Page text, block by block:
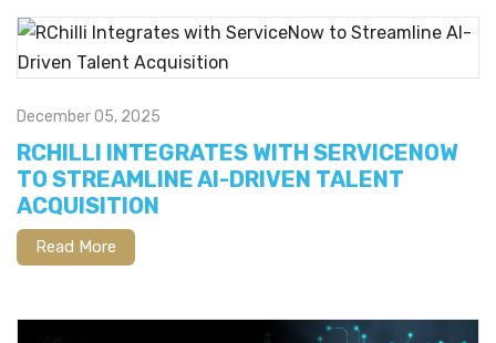
December 05, 2025
RCHILLI INTEGRATES WITH SERVICENOW
TO STREAMLINE AI-DRIVEN TALENT
ACQUISITION
Read More